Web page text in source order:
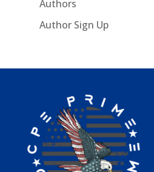
Authors
Author Sign Up